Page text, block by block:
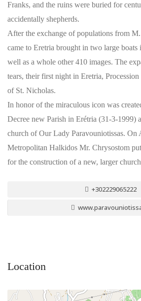
Franks, and the ruins were buried for
accidentally shepherds.
After the exchange of populations from
came to Eretria brought in two large
well as a whole other 410 images. The
tears, their first night in Eretria,
of St. Nicholas.
In honor of the miraculous icon was
Decree new Parish in Erétria (31-3-1999)
church of Our Lady Paravouniotissas. On
Metropolitan Halkidos Mr. Chrysostom
for the construction of a new, larger
+302229065222
Location